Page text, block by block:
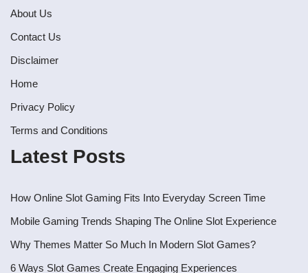
About Us
Contact Us
Disclaimer
Home
Privacy Policy
Terms and Conditions
Latest Posts
How Online Slot Gaming Fits Into Everyday Screen Time
Mobile Gaming Trends Shaping The Online Slot Experience
Why Themes Matter So Much In Modern Slot Games?
6 Ways Slot Games Create Engaging Experiences